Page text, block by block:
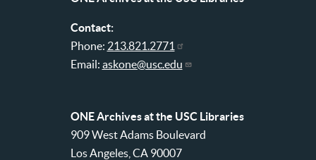
Contact:
Phone: 213.821.2771
Email: askone@usc.edu
ONE Archives at the USC Libraries
909 West Adams Boulevard
Los Angeles, CA 90007